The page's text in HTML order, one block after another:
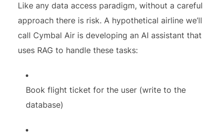
Like any data access paradigm, without a careful
approach there is risk. A hypothetical airline we’ll
call Cymbal Air is developing an AI assistant that
uses RAG to handle these tasks:
Book flight ticket for the user (write to the
database)